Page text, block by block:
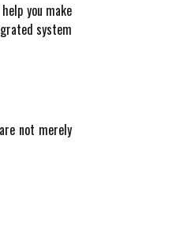
you make
system
not merely